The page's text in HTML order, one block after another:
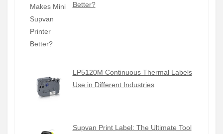
Better?
LP5120M Continuous Thermal Labels
Use in Different Industries
Supvan Print Label: The Ultimate Tool